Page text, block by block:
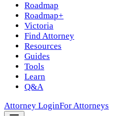
Roadmap
Roadmap+
Victoria
Find Attorney
Resources
Guides
Tools
Learn
Q&A
Attorney LoginFor Attorneys